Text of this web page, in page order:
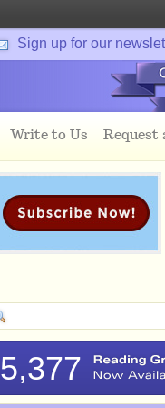
Sign up for our
Write to Us Request
5,377